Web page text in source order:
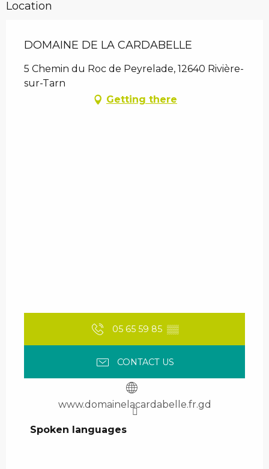
Location
DOMAINE DE LA CARDABELLE
5 Chemin du Roc de Peyrelade, 12640 Rivière-
sur-Tarn
Getting there
05 65 59 85 ▒▒
CONTACT US
www.domainelacardabelle.fr.gd
Spoken languages
Spoken languages